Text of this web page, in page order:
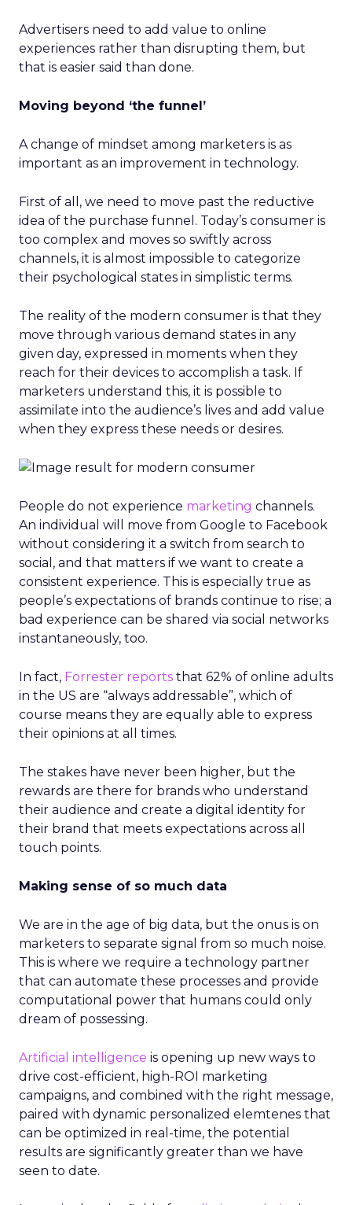
Advertisers need to add value to online
experiences rather than disrupting them, but
that is easier said than done.
Moving beyond ‘the funnel’
A change of mindset among marketers is as
important as an improvement in technology.
First of all, we need to move past the reductive
idea of the purchase funnel. Today’s consumer is
too complex and moves so swiftly across
channels, it is almost impossible to categorize
their psychological states in simplistic terms.
The reality of the modern consumer is that they
move through various demand states in any
given day, expressed in moments when they
reach for their devices to accomplish a task. If
marketers understand this, it is possible to
assimilate into the audience’s lives and add value
when they express these needs or desires.
People do not experience marketing channels.
An individual will move from Google to Facebook
without considering it a switch from search to
social, and that matters if we want to create a
consistent experience. This is especially true as
people’s expectations of brands continue to rise; a
bad experience can be shared via social networks
instantaneously, too.
In fact, Forrester reports that 62% of online adults
in the US are “always addressable”, which of
course means they are equally able to express
their opinions at all times.
The stakes have never been higher, but the
rewards are there for brands who understand
their audience and create a digital identity for
their brand that meets expectations across all
touch points.
Making sense of so much data
We are in the age of big data, but the onus is on
marketers to separate signal from so much noise.
This is where we require a technology partner
that can automate these processes and provide
computational power that humans could only
dream of possessing.
Artificial intelligence is opening up new ways to
drive cost-efficient, high-ROI marketing
campaigns, and combined with the right message,
paired with dynamic personalized elemtenes that
can be optimized in real-time, the potential
results are significantly greater than we have
seen to date.